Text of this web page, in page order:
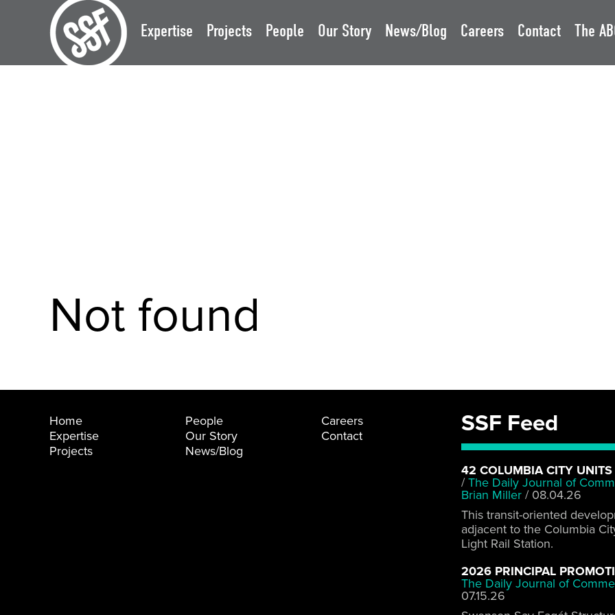
Expertise Projects People Our Story News/Blog Careers Contact The
Not found
Home
Expertise
Projects
People
Our Story
News/Blog
Careers
Contact
SSF Feed
42 COLUMBIA CITY UNITS
/The Daily Journal of
Brian Miller / 08.04.26
This transit-oriented
adjacent to the Columbia
Light Rail Station.
2026 PRINCIPAL
The Daily Journal of
07.15.26